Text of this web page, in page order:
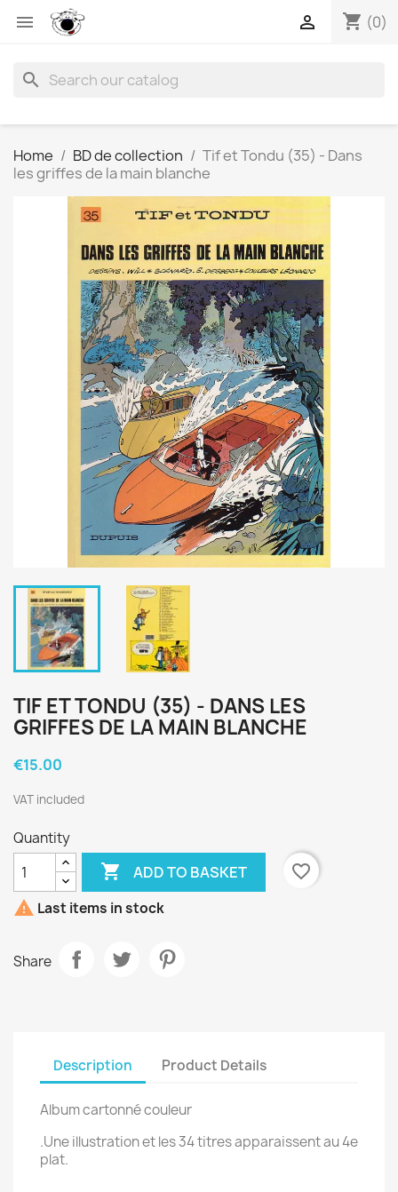
 shopping_cart (0)

search
Home BD de collection
Tif et Tondu (35) - Dans
les griffes de la main blanche
TIF ET TONDU (35) - DANS LES
GRIFFES DE LA MAIN BLANCHE
€15.00
VAT included
Quantity
 ADD TO BASKET
favorite_border
 Last items in stock
Share
Description Product Details
Album cartonné couleur
.Une illustration et les 34 titres apparaissent au 4e
plat.